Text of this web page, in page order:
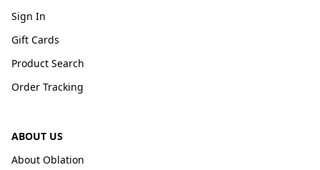
Sign In
Gift Cards
Product Search
Order Tracking
ABOUT US
About Oblation